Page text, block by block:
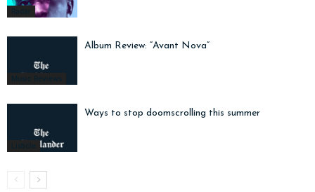
Radar
Music Reviews
Album Review: “Avant Nova”
Listicle
Ways to stop doomscrolling this summer